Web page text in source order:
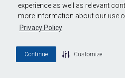
experience as well as relevant
more information about our use
Privacy Policy
Continue Customize